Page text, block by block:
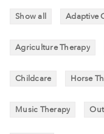
Show all Adaptive
Agriculture Therapy
Childcare Horse
Music Therapy